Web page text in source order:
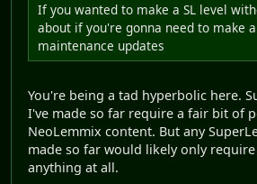
If you wanted to make a SL level
about if you're gonna need to make
maintenance updates
You're being a tad hyperbolic here.
I've made so far require a fair bit of
NeoLemmix content. But any
made so far would likely only
anything at all.